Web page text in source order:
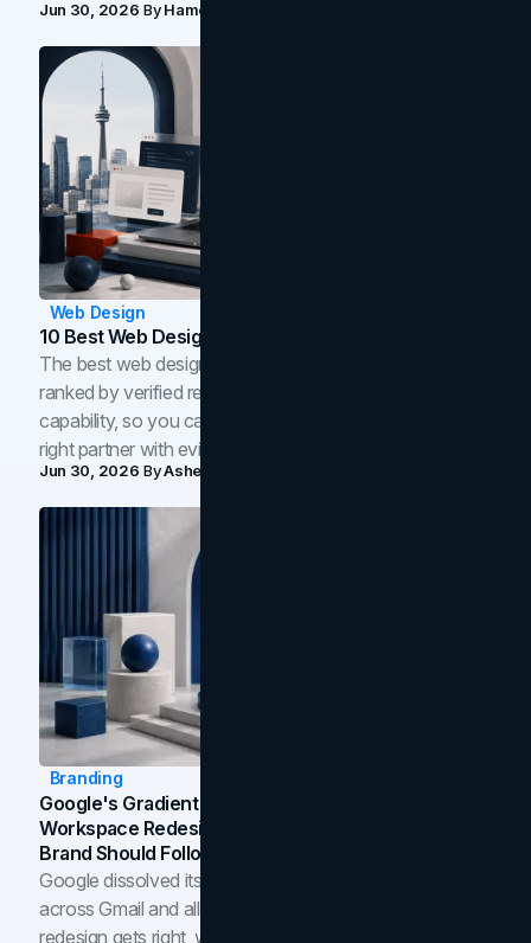
Jun 30, 2026 ByHamoun Ani
Web Design
10 Best Web Design Companies In Toronto (2026)
The best web design companies in Toronto in 2026,
ranked by verified reviews, design quality, and in-house
capability, so you can compare studios and shortlist the
right partner with evidence.
Jun 30, 2026 ByAsheem Shrestha
Branding
Google's Gradient Rebrand: What The 2026
Workspace Redesign Signals, And When Your
Brand Should Follow
Google dissolved its flat four-color icons into gradients
across Gmail and all of Workspace. Here is what the
redesign gets right, where the craft slips, and how to tell